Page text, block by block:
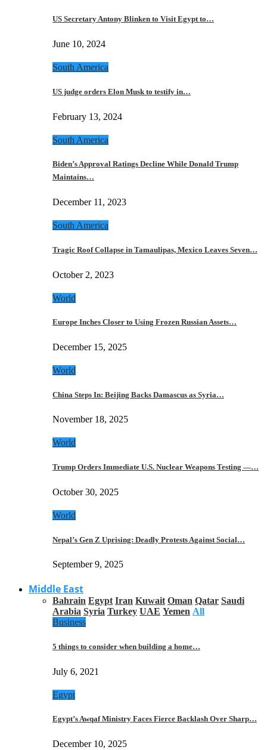
US Secretary Antony Blinken to Visit Egypt to…
June 10, 2024
South America
US judge orders Elon Musk to testify in…
February 13, 2024
South America
Biden’s Approval Ratings Decline While Donald Trump
Maintains…
December 11, 2023
South America
Tragic Roof Collapse in Tamaulipas, Mexico Leaves Seven…
October 2, 2023
World
Europe Inches Closer to Using Frozen Russian Assets…
December 15, 2025
World
China Steps In: Beijing Backs Damascus as Syria…
November 18, 2025
World
Trump Orders Immediate U.S. Nuclear Weapons Testing —…
October 30, 2025
World
Nepal’s Gen Z Uprising: Deadly Protests Against Social…
September 9, 2025
Middle East
Bahrain Egypt Iran Kuwait Oman Qatar Saudi
Arabia Syria Turkey UAE Yemen All
Business
5 things to consider when building a home…
July 6, 2021
Egypt
Egypt’s Awqaf Ministry Faces Fierce Backlash Over Sharp…
December 10, 2025